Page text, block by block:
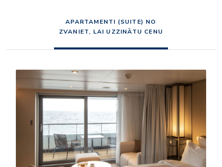
APARTAMENTI (SUITE) NO
ZVANIET, LAI UZZINĀTU CENU